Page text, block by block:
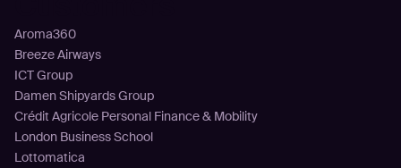
Aroma360
Breeze Airways
ICT Group
Damen Shipyards Group
Crédit Agricole Personal Finance & Mobility
London Business School
Lottomatica